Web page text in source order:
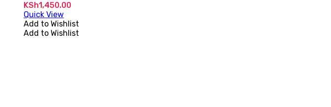
KSh1,450.00
Quick View
Add to Wishlist
Add to Wishlist